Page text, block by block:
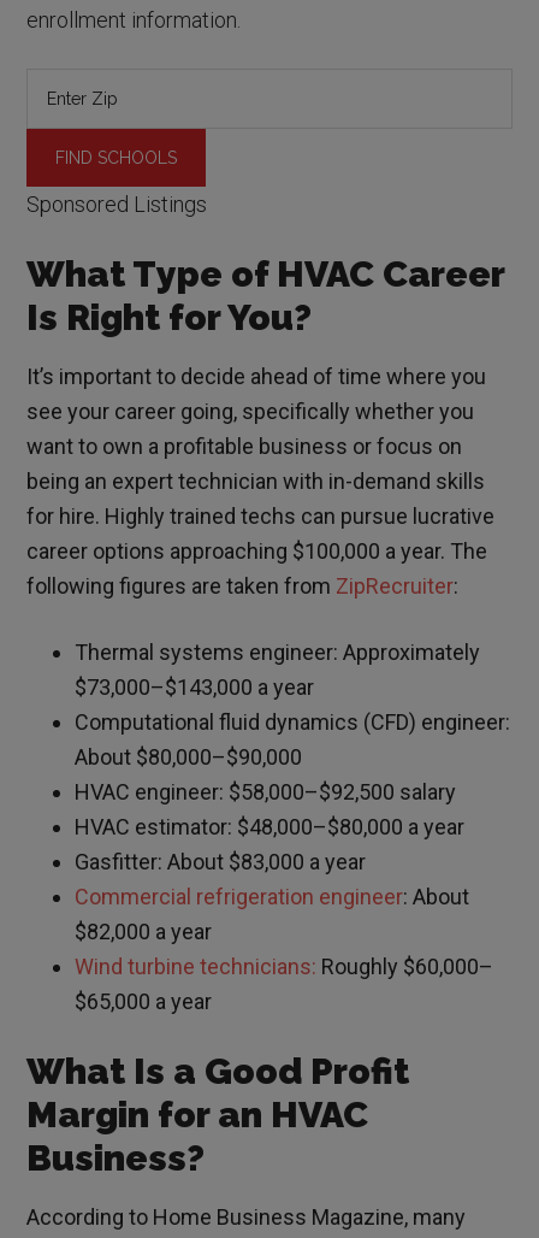
enrollment information.
Sponsored Listings
What Type of HVAC Career
Is Right for You?
It’s important to decide ahead of time where you
see your career going, specifically whether you
want to own a profitable business or focus on
being an expert technician with in-demand skills
for hire. Highly trained techs can pursue lucrative
career options approaching $100,000 a year. The
following figures are taken from ZipRecruiter:
Thermal systems engineer: Approximately
$73,000–$143,000 a year
Computational fluid dynamics (CFD) engineer:
About $80,000–$90,000
HVAC engineer: $58,000–$92,500 salary
HVAC estimator: $48,000–$80,000 a year
Gasfitter: About $83,000 a year
Commercial refrigeration engineer: About
$82,000 a year
Wind turbine technicians: Roughly $60,000–
$65,000 a year
What Is a Good Profit
Margin for an HVAC
Business?
According to Home Business Magazine, many